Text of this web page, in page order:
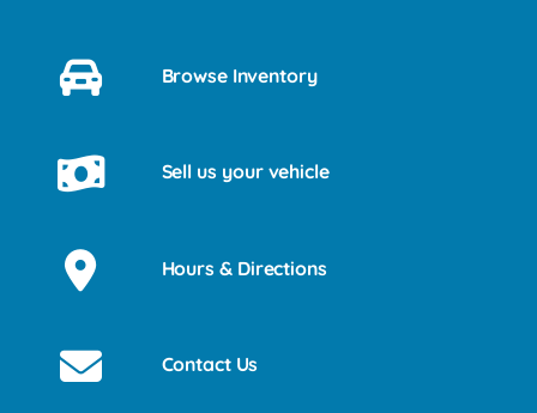
Browse Inventory
Sell us your vehicle
Hours & Directions
Contact Us